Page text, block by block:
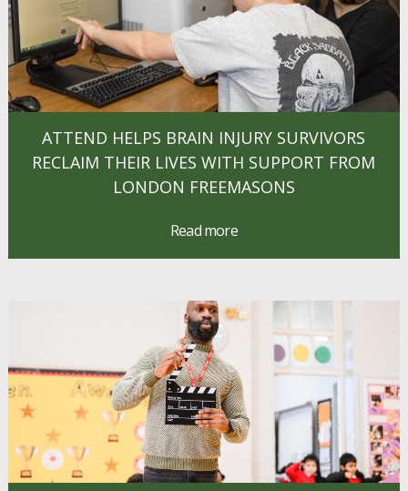
ATTEND HELPS BRAIN INJURY SURVIVORS
RECLAIM THEIR LIVES WITH SUPPORT FROM
LONDON FREEMASONS
Read more